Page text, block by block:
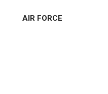
AIR FORCE